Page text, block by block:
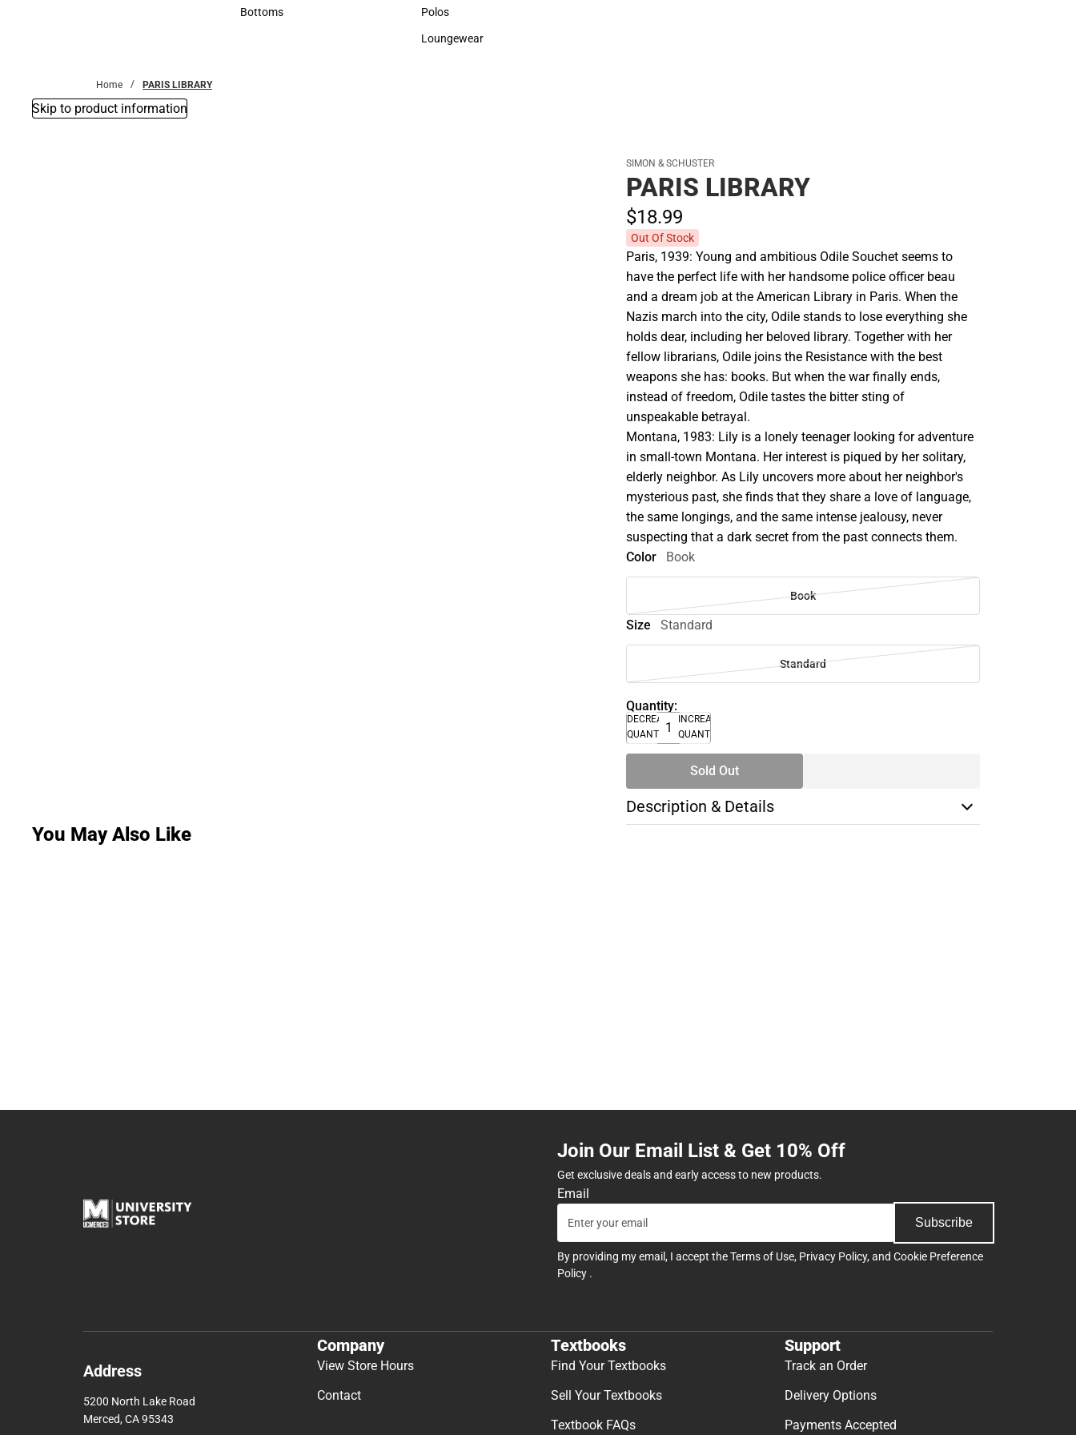
Accessories
Bottoms Sweaters & Woven Shirts
Polos
Polos
Loungewear
Home PARIS LIBRARY
Skip to product information
SIMON & SCHUSTER
PARIS LIBRARY
$18.99
Out Of Stock
Paris, 1939: Young and ambitious Odile Souchet seems to
have the perfect life with her handsome police officer beau
and a dream job at the American Library in Paris. When the
Nazis march into the city, Odile stands to lose everything she
holds dear, including her beloved library. Together with her
fellow librarians, Odile joins the Resistance with the best
weapons she has: books. But when the war finally ends,
instead of freedom, Odile tastes the bitter sting of
unspeakable betrayal.
Montana, 1983: Lily is a lonely teenager looking for adventure
in small-town Montana. Her interest is piqued by her solitary,
elderly neighbor. As Lily uncovers more about her neighbor's
mysterious past, she finds that they share a love of language,
the same longings, and the same intense jealousy, never
suspecting that a dark secret from the past connects them.
Color
Book
Book
Size Standard
Standard
Quantity:
DECREASE
QUANTITY
INCREASE
QUANTITY
Sold Out
Description & Details
You May Also Like
Join Our Email List & Get 10% Off
Get exclusive deals and early access to new products.
Email
Subscribe
By providing my email, I accept theTerms of Use, Privacy Policy, and Cookie Preference
Policy .
Address
5200 North Lake Road
Merced, CA 95343
Company
View Store Hours
Contact
Textbooks
Find Your Textbooks
Sell Your Textbooks
Textbook FAQs
Support
Track an Order
Delivery Options
Payments Accepted